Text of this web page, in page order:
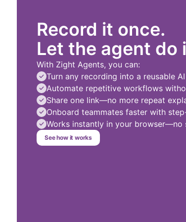
Record it once.
Let the agent do
With Zight Agents, you can:
Turn any recording into a reusable
Automate repetitive workflows
Share one link—no more repeat
Onboard teammates faster with
Works instantly in your browser—no
See how it works